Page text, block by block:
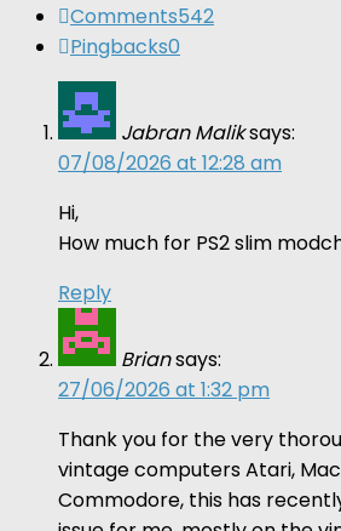
Comments542
Pingbacks0
Jabran Maliksays:
07/08/2026 at 12:28 am
Hi,
How much for PS2 slim
Reply
Briansays:
27/06/2026 at 1:32 pm
Thank you for the very
vintage computers Atari,
Commodore, this has